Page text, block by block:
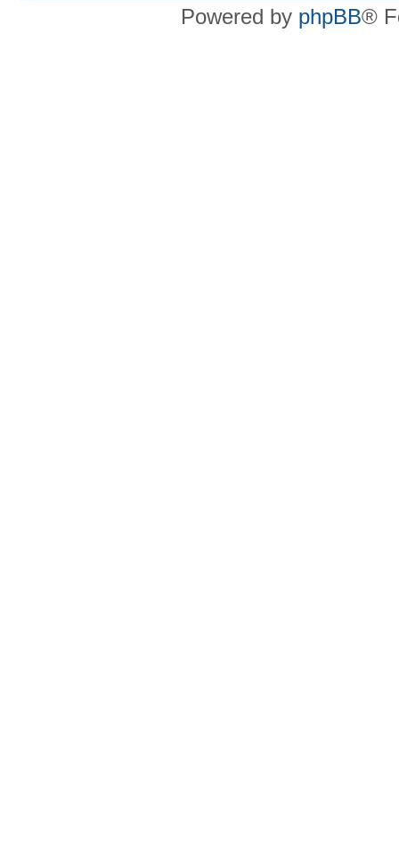
Powered by phpBB®